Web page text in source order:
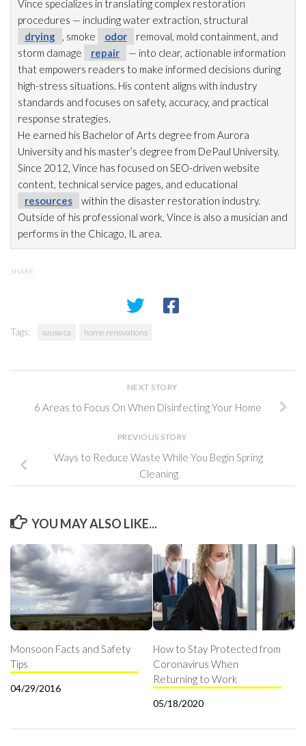
Vince specializes in translating complex restoration
procedures — including water extraction, structural
drying
, smoke odor removal, mold containment, and
storm damage
repair
— into clear, actionable information
that empowers readers to make informed decisions during
high-stress situations. His content aligns with industry
standards and focuses on safety, accuracy, and practical
response strategies.
He earned his Bachelor of Arts degree from Aurora
University and his master’s degree from DePaul University.
Since 2012, Vince has focused on SEO-driven website
content, technical service pages, and educational
resources
within the disaster restoration industry.
Outside of his professional work, Vince is also a musician and
performs in the Chicago, IL area.
SHARE
Tags: azusa ca home renovations
NEXT STORY
6 Areas to Focus On When Disinfecting Your Home
PREVIOUS STORY
Ways to Reduce Waste While You Begin Spring
Cleaning
YOU MAY ALSO LIKE...
Monsoon Facts and Safety
Tips
04/29/2016
How to Stay Protected from
Coronavirus When
Returning to Work
05/18/2020